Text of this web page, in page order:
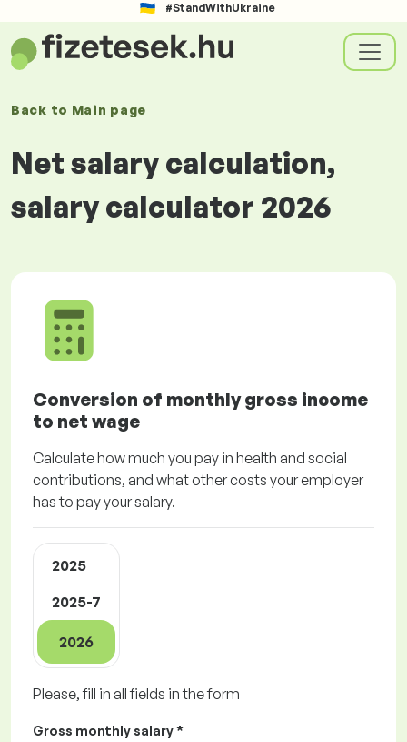
#StandWithUkraine
Back to Main page
Net salary calculation,
salary calculator 2026
Conversion of monthly gross income
to net wage
Calculate how much you pay in health and social
contributions, and what other costs your employer
has to pay your salary.
2025
2025-7
2026
Please, fill in all fields in the form
Gross monthly salary *